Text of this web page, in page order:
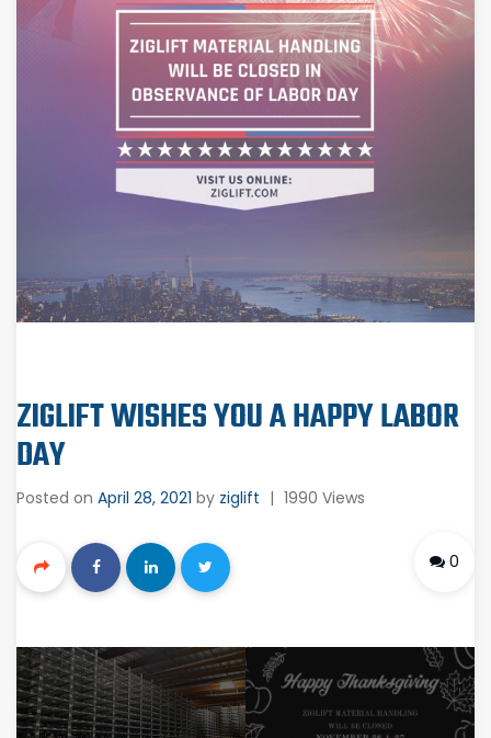
ZIGLIFT WISHES YOU A HAPPY LABOR
DAY
Posted on April 28, 2021 by ziglift | 1990 Views
0